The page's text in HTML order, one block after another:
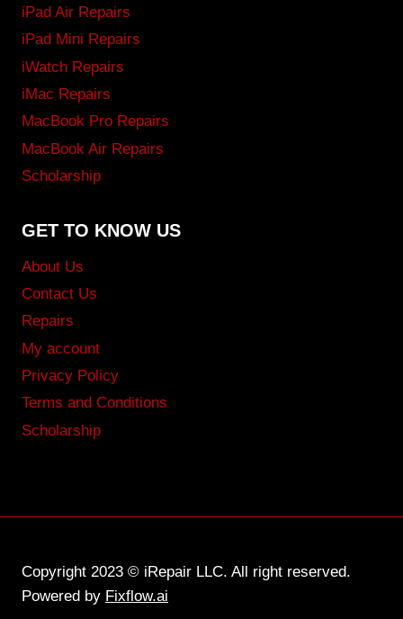
iPad Air Repairs
iPad Mini Repairs
iWatch Repairs
iMac Repairs
MacBook Pro Repairs
MacBook Air Repairs
Scholarship
GET TO KNOW US
About Us
Contact Us
Repairs
My account
Privacy Policy
Terms and Conditions
Scholarship
Copyright 2023 © iRepair LLC. All right reserved.
Powered by Fixflow.ai